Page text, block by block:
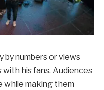
by numbers or views
with his fans. Audiences
while making them